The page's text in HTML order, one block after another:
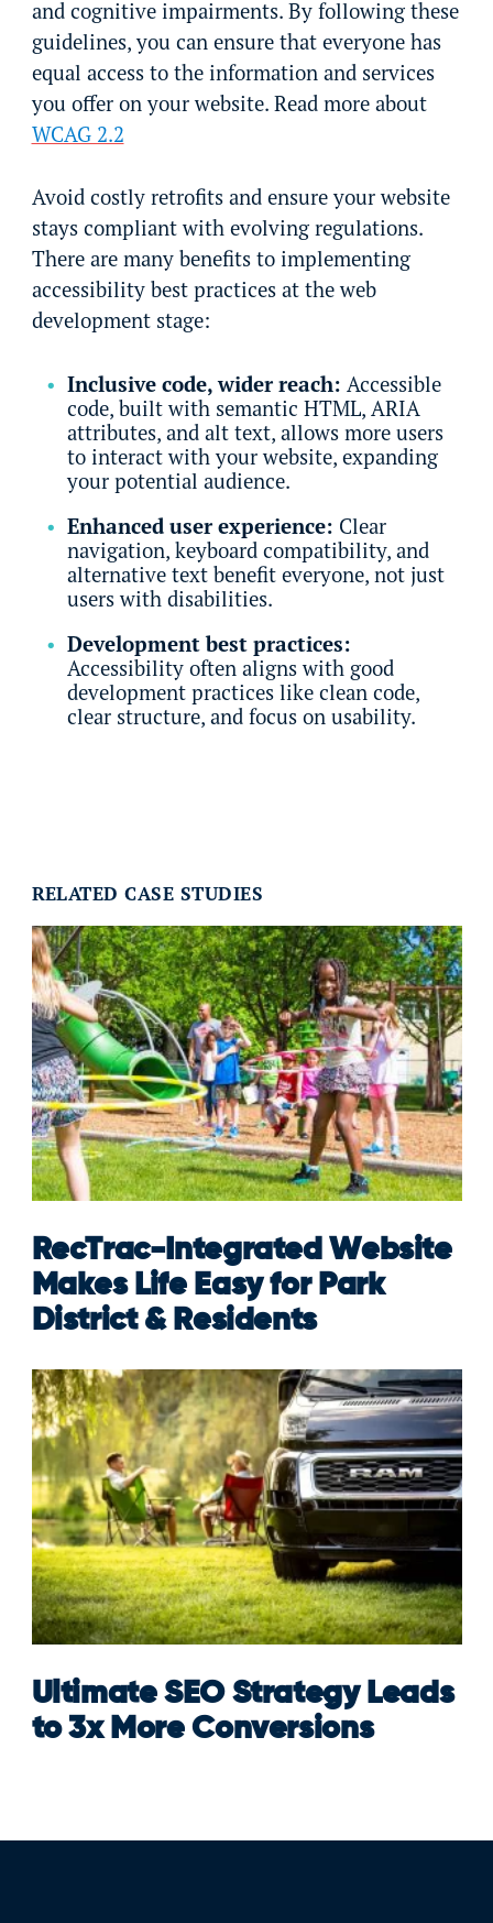
and cognitive impairments. By following these
guidelines, you can ensure that everyone has
equal access to the information and services
you offer on your website. Read more about
WCAG 2.2
Avoid costly retrofits and ensure your website
stays compliant with evolving regulations.
There are many benefits to implementing
accessibility best practices at the web
development stage:
Inclusive code, wider reach: Accessible
code, built with semantic HTML, ARIA
attributes, and alt text, allows more users
to interact with your website, expanding
your potential audience.
Enhanced user experience: Clear
navigation, keyboard compatibility, and
alternative text benefit everyone, not just
users with disabilities.
Development best practices:
Accessibility often aligns with good
development practices like clean code,
clear structure, and focus on usability.
RELATED CASE STUDIES
RecTrac-Integrated Website
Makes Life Easy for Park
District & Residents
Ultimate SEO Strategy Leads
to 3x More Conversions